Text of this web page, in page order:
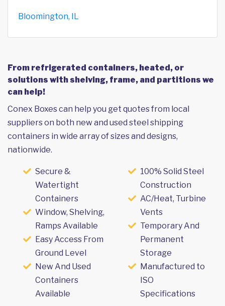
Bloomington, IL
From refrigerated containers, heated, or
solutions with shelving, frame, and partitions we
can help!
Conex Boxes can help you get quotes from local
suppliers on both new and used steel shipping
containers in wide array of sizes and designs,
nationwide.
Secure &
Watertight
Containers
Window, Shelving,
Ramps Available
Easy Access From
Ground Level
New And Used
Containers
Available
100% Solid Steel
Construction
AC/Heat, Turbine
Vents
Temporary And
Permanent
Storage
Manufactured to
ISO
Specifications